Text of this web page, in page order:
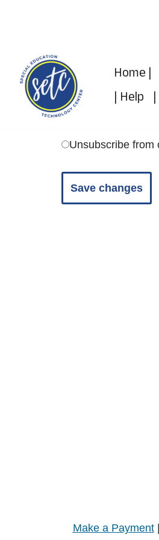
content
Home |
| Help
Unsubscribe from
Save changes
Make a Payment|